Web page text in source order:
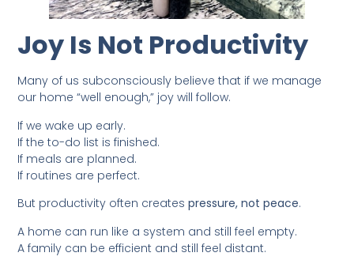
Joy Is Not Productivity
Many of us subconsciously believe that if we manage
our home “well enough,” joy will follow.
If we wake up early.
If the to-do list is finished.
If meals are planned.
If routines are perfect.
But productivity often createspressure, not peace.
A home can run like a system and still feel empty.
A family can be efficient and still feel distant.